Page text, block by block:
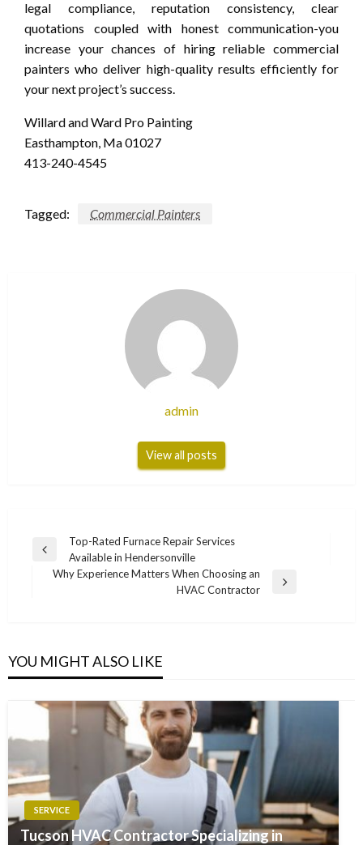
legal compliance, reputation consistency, clear
quotations coupled with honest communication-you
increase your chances of hiring reliable commercial
painters who deliver high-quality results efficiently for
your next project’s success.
Willard and Ward Pro Painting
Easthampton, Ma 01027
413-240-4545
Tagged: Commercial Painters
admin
View all posts
Post
navigation
Previous
Post
Top-Rated Furnace Repair Services
Available in Hendersonville
Why Experience Matters When Choosing an
HVAC Contractor
YOU MIGHT ALSO LIKE
SERVICE
Tucson HVAC Contractor Specializing in